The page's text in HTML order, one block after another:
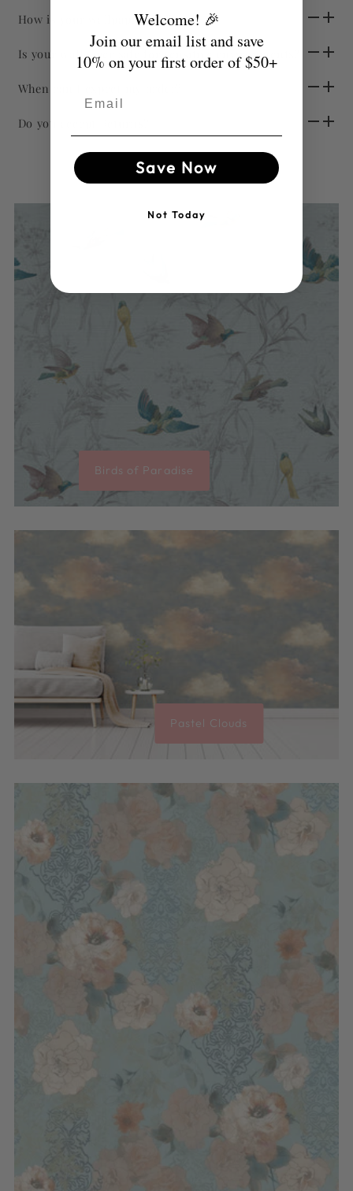
How is your wallpaper sold?
Is your wallpaper safe for sensitive environments?
When can I expect my order?
Do you accept Returns?
Birds of Paradise
Pastel Clouds
Welcome! 🎉
Join our email list and save
10% on your first order of $50+
Save Now
Not Today